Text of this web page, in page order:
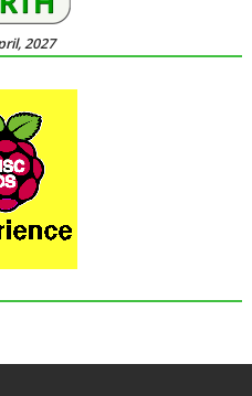
2027